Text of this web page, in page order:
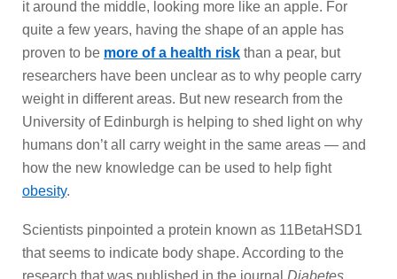
it around the middle, looking more like an apple. For
quite a few years, having the shape of an apple has
proven to be more of a health risk than a pear, but
researchers have been unclear as to why people carry
weight in different areas. But new research from the
University of Edinburgh is helping to shed light on why
humans don’t all carry weight in the same areas — and
how the new knowledge can be used to help fight
obesity.
Scientists pinpointed a protein known as 11BetaHSD1
that seems to indicate body shape. According to the
research that was published in the journal Diabetes,